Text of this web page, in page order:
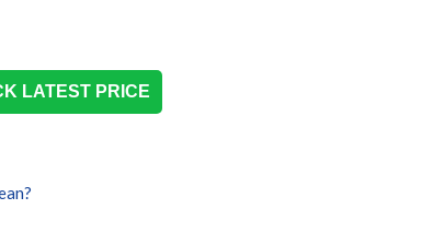
LATEST PRICE